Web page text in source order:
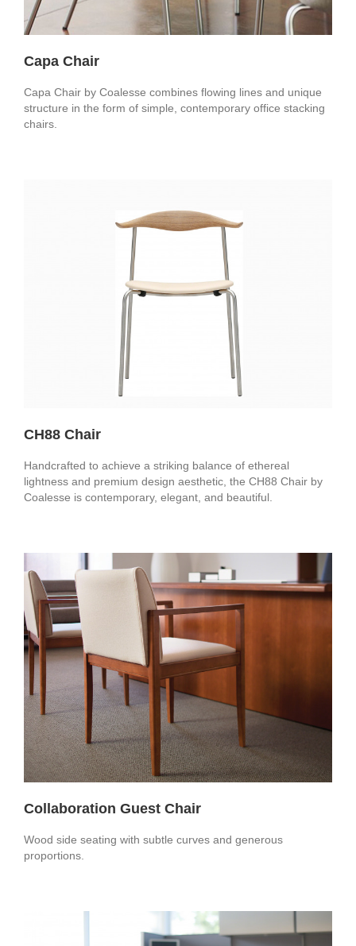
Capa Chair
Capa Chair by Coalesse combines flowing lines and unique
structure in the form of simple, contemporary office stacking
chairs.
CH88 Chair
Handcrafted to achieve a striking balance of ethereal
lightness and premium design aesthetic, the CH88 Chair by
Coalesse is contemporary, elegant, and beautiful.
Collaboration Guest Chair
Wood side seating with subtle curves and generous
proportions.